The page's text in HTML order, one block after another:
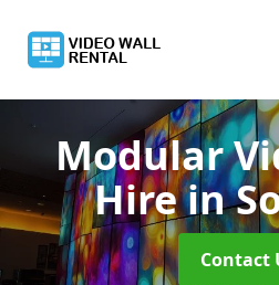
Modular
Hirein
Contact